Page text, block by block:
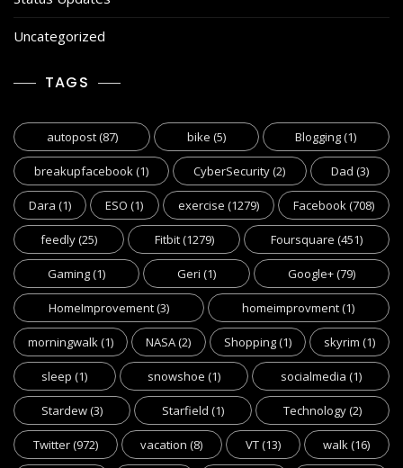
Uncategorized
TAGS
autopost(87) bike (5) Blogging(1)
breakupfacebook(1) CyberSecurity(2) Dad (3)
Dara (1) ESO (1) exercise (1279) Facebook(708)
feedly(25) Fitbit(1279) Foursquare (451)
Gaming(1) Geri (1) Google+(79)
HomeImprovement(3) homeimprovment(1)
morningwalk(1) NASA(2) Shopping(1) skyrim (1)
sleep (1) snowshoe (1) socialmedia (1)
Stardew(3) Starfield (1) Technology(2)
Twitter(972) vacation (8) VT(13) walk(16)